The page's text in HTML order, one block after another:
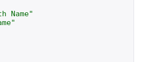
Name"
"